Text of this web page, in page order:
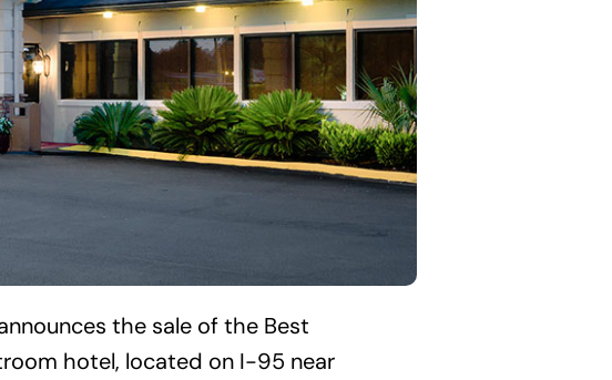
the sale of the Best
hotel, located on I-95 near